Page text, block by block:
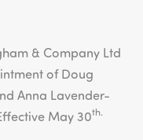
& Company Ltd
of Doug
Anna Lavender-
May 30th.